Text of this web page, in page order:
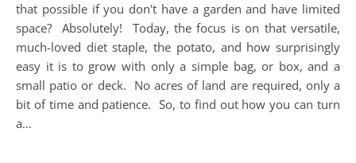
that possible if you don't have a garden and have limited
space? Absolutely! Today, the focus is on that versatile,
much-loved diet staple, the potato, and how surprisingly
easy it is to grow with only a simple bag, or box, and a
small patio or deck. No acres of land are required, only a
bit of time and patience. So, to find out how you can turn
a…